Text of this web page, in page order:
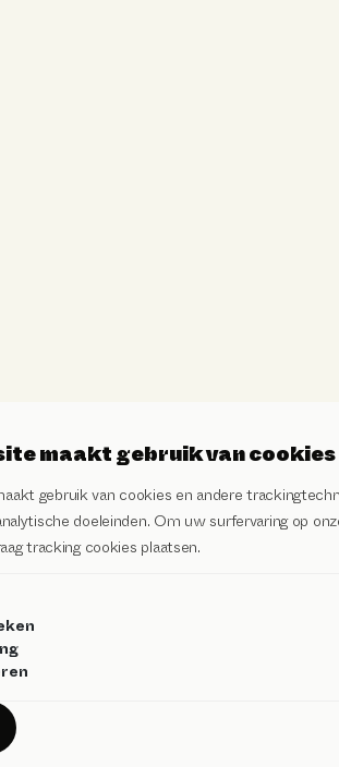
maakt gebruik van cookies
gebruik van cookies en andere
doeleinden. Om uw surfervaring op
tracking cookies plaatsen.